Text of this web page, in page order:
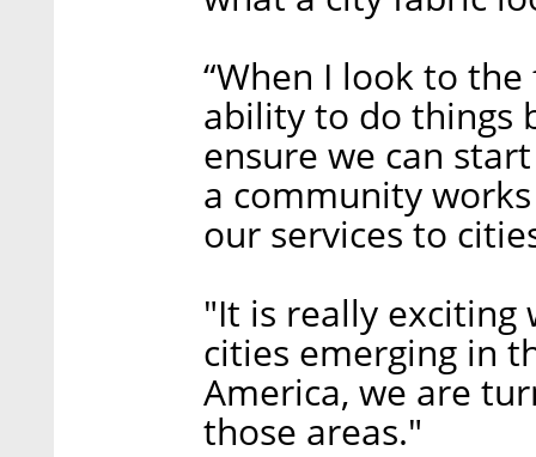
“When I look to
ability to do things
ensure we can
a community
our services to
"It is really exciting
cities emerging in
America, we are
those areas."